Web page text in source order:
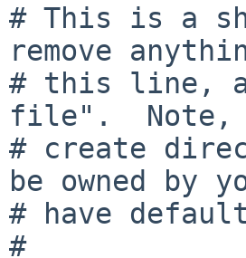
# This is a
remove
# this line,
file".  Note,
# create
be owned by
# have
#